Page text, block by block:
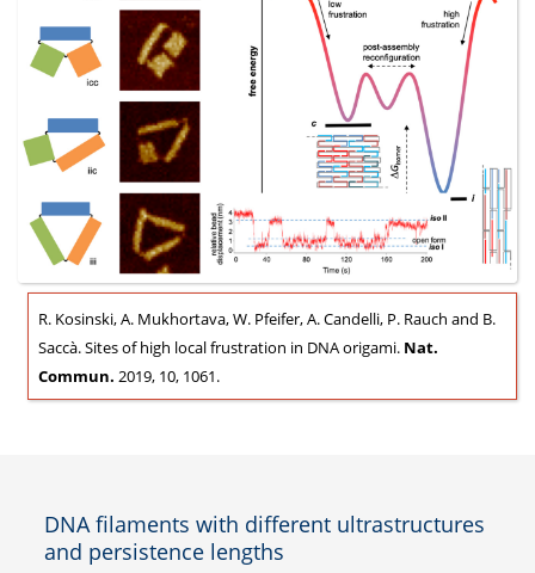
R. Kosinski, A. Mukhortava, W. Pfeifer, A. Candelli, P. Rauch and B.
Saccà. Sites of high local frustration in DNA origami. Nat.
Commun. 2019, 10, 1061.
DNA filaments with different ultrastructures
and persistence lengths